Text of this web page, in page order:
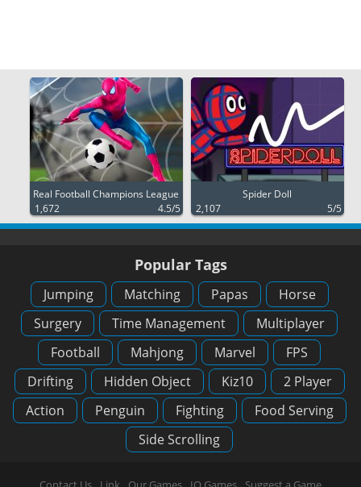
Real Football Champions League
1,672
4.5/5
Spider Doll
2,107
5/5
Popular Tags
Jumping Matching Papas
Horse
Surgery
Time Management
Multiplayer
Football
Mahjong Marvel
FPS
Drifting
Hidden Object Kiz10
2 Player
Action
Penguin Fighting
Food Serving
Side Scrolling